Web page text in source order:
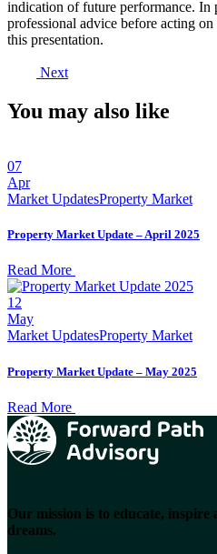
indication of future performance. In
professional advice before acting
this presentation.
Next
You may also like
07
Apr
Market UpdatesProperty Market
Property Market Update – April 2025
Read More
12
May
Market UpdatesProperty Market
Property Market Update – May 2025
Read More
Our mission is to educate, inspire
dreams.